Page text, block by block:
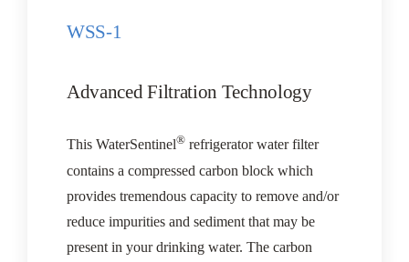
WSS-1
Advanced Filtration Technology
This WaterSentinel®refrigerator water filter
contains a compressed carbon block which
provides tremendous capacity to remove and/or
reduce impurities and sediment that may be
present in your drinking water. The carbon